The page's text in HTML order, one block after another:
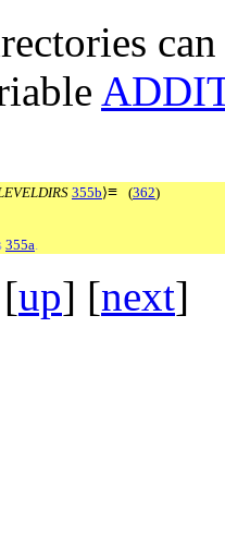
355b⟩≡ (362)
355a
up] [next]